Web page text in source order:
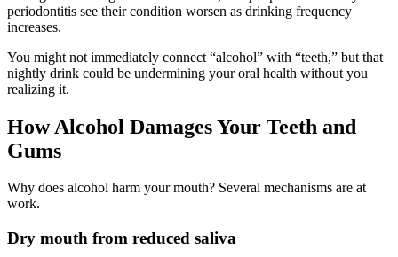
periodontitis see their condition worsen as drinking frequency
increases.
You might not immediately connect “alcohol” with “teeth,” but that
nightly drink could be undermining your oral health without you
realizing it.
How Alcohol Damages Your Teeth and
Gums
Why does alcohol harm your mouth? Several mechanisms are at
work.
Dry mouth from reduced saliva